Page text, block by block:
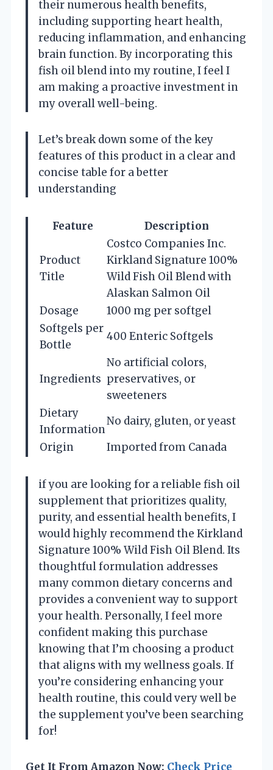
their numerous health benefits,
including supporting heart health,
reducing inflammation, and enhancing
brain function. By incorporating this
fish oil blend into my routine, I feel I
am making a proactive investment in
my overall well-being.
Let’s break down some of the key
features of this product in a clear and
concise table for a better
understanding
Feature Description
Product
Title
Costco Companies Inc.
Kirkland Signature 100%
Wild Fish Oil Blend with
Alaskan Salmon Oil
Dosage
1000 mg per softgel
Softgels per
Bottle
400 Enteric Softgels
Ingredients
No artificial colors,
preservatives, or
sweeteners
Dietary
Information
No dairy, gluten, or yeast
Origin
Imported from Canada
if you are looking for a reliable fish oil
supplement that prioritizes quality,
purity, and essential health benefits, I
would highly recommend the Kirkland
Signature 100% Wild Fish Oil Blend. Its
thoughtful formulation addresses
many common dietary concerns and
provides a convenient way to support
your health. Personally, I feel more
confident making this purchase
knowing that I’m choosing a product
that aligns with my wellness goals. If
you’re considering enhancing your
health routine, this could very well be
the supplement you’ve been searching
for!
Get It From Amazon Now: Check Price